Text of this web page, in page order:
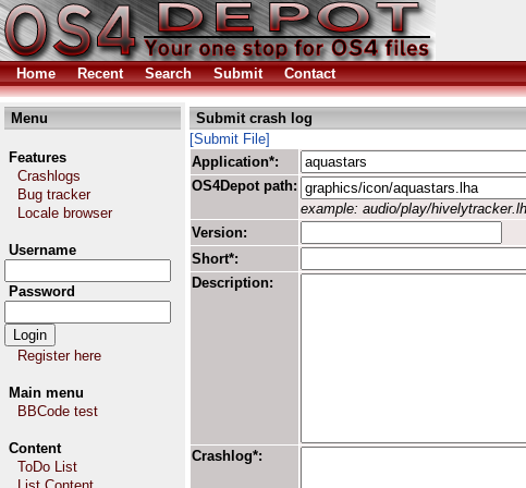
Home Recent Search Submit Contact
Menu
Features
Crashlogs
Bug tracker
Locale browser
Username
Password
Register here
Main menu
BBCode test
Content
ToDo List
Submit crash log
[Submit File]
Application*:
OS4Depot path:
example: audio/play/
Version:
Short*:
Description:
Crashlog*: